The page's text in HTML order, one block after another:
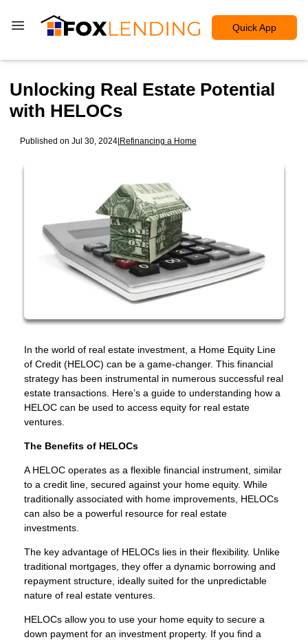
Quick App
Unlocking Real Estate Potential
with HELOCs
Published on Jul 30, 2024|Refinancing a Home
In the world of real estate investment, a Home Equity Line
of Credit (HELOC) can be a game-changer. This financial
strategy has been instrumental in numerous successful real
estate transactions. Here’s a guide to understanding how a
HELOC can be used to access equity for real estate
ventures.
The Benefits of HELOCs
A HELOC operates as a flexible financial instrument, similar
to a credit line, secured against your home equity. While
traditionally associated with home improvements, HELOCs
can also be a powerful resource for real estate
investments.
The key advantage of HELOCs lies in their flexibility. Unlike
traditional mortgages, they offer a dynamic borrowing and
repayment structure, ideally suited for the unpredictable
nature of real estate ventures.
HELOCs allow you to use your home equity to secure a
down payment for an investment property. If you find a